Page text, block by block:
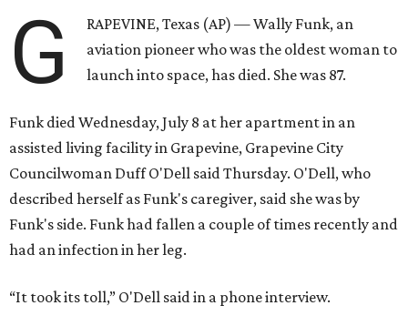
G
RAPEVINE, Texas (AP) — Wally Funk, an
aviation pioneer who was the oldest woman to
launch into space, has died. She was 87.
Funk died Wednesday, July 8 at her apartment in an
assisted living facility in Grapevine, Grapevine City
Councilwoman Duff O'Dell said Thursday. O'Dell, who
described herself as Funk's caregiver, said she was by
Funk's side. Funk had fallen a couple of times recently and
had an infection in her leg.
“It took its toll,” O'Dell said in a phone interview.